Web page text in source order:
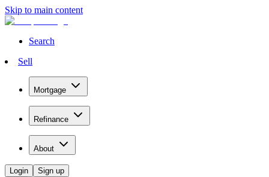
Skip to main content
Search
Sell
Mortgage
Refinance
About
Login Sign up